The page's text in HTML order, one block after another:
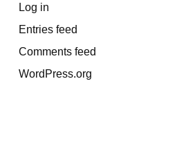
Log in
Entries feed
Comments feed
WordPress.org